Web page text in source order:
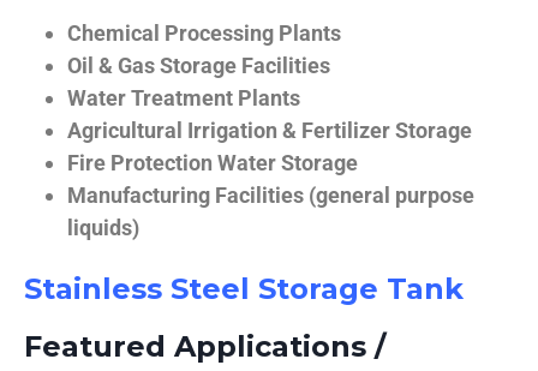
Chemical Processing Plants
Oil & Gas Storage Facilities
Water Treatment Plants
Agricultural Irrigation & Fertilizer Storage
Fire Protection Water Storage
Manufacturing Facilities (general purpose
liquids)
Stainless Steel Storage Tank
Featured Applications /